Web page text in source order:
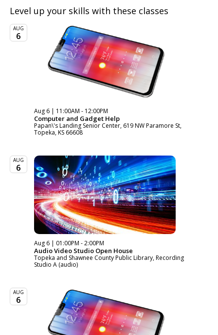
Level up your skills with these classes
AUG
6
Aug 6 | 11:00AM - 12:00PM
Computer and Gadget Help
Papan\'s Landing Senior Center, 619 NW Paramore St,
Topeka, KS 66608
AUG
6
Aug 6 | 01:00PM - 2:00PM
Audio Video Studio Open House
Topeka and Shawnee County Public Library, Recording
Studio A (audio)
AUG
6